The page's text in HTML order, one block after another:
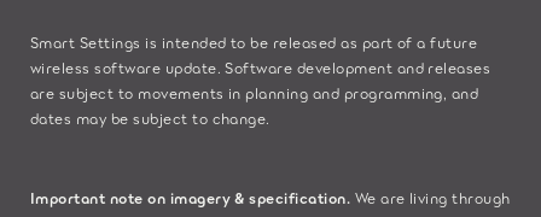
​Smart Settings is intended to be released as part of a future
wireless software update. Software development and releases
are subject to movements in planning and programming, and
dates may be subject to change.​
Important note on imagery & specification. We are living through